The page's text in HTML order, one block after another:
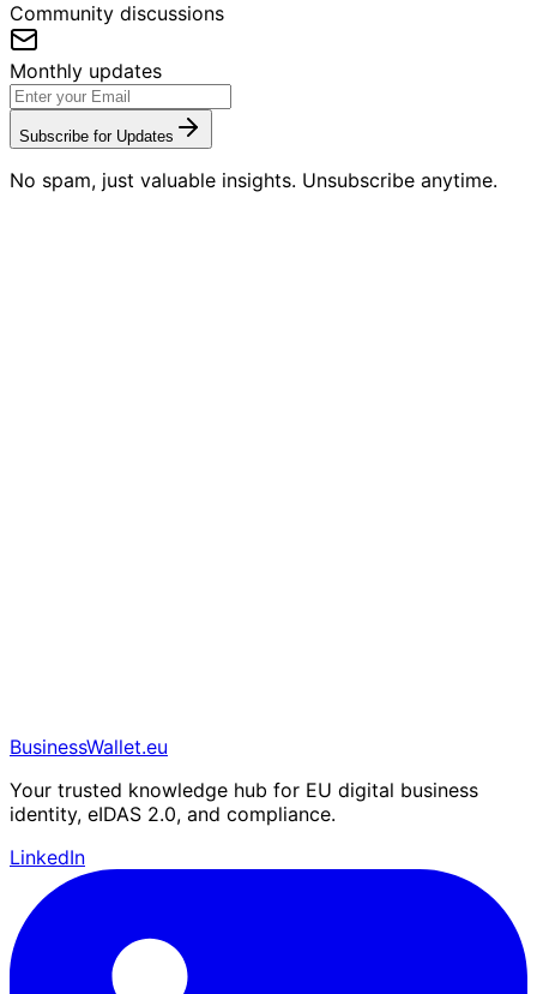
Community discussions
Monthly updates
Subscribe for Updates
No spam, just valuable insights. Unsubscribe anytime.
BusinessWallet.eu
Your trusted knowledge hub for EU digital business
identity, eIDAS 2.0, and compliance.
LinkedIn